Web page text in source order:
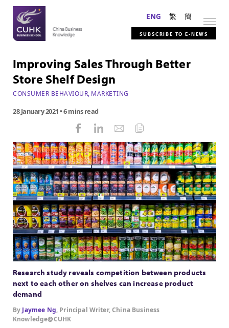
ENG 繁 簡
SUBSCRIBE TO E-NEWS
Improving Sales Through Better
Store Shelf Design
CONSUMER BEHAVIOUR, MARKETING
28 January 2021• 6 mins read
Research study reveals competition between products
next to each other on shelves can increase product
demand
By Jaymee Ng, Principal Writer, China Business
Knowledge@CUHK